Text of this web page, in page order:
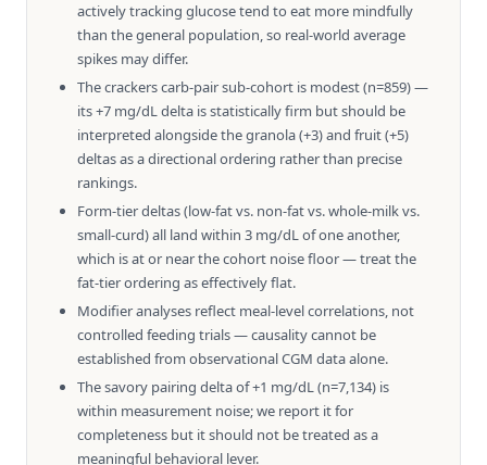
actively tracking glucose tend to eat more mindfully
than the general population, so real-world average
spikes may differ.
The crackers carb-pair sub-cohort is modest (n=859) —
its +7 mg/dL delta is statistically firm but should be
interpreted alongside the granola (+3) and fruit (+5)
deltas as a directional ordering rather than precise
rankings.
Form-tier deltas (low-fat vs. non-fat vs. whole-milk vs.
small-curd) all land within 3 mg/dL of one another,
which is at or near the cohort noise floor — treat the
fat-tier ordering as effectively flat.
Modifier analyses reflect meal-level correlations, not
controlled feeding trials — causality cannot be
established from observational CGM data alone.
The savory pairing delta of +1 mg/dL (n=7,134) is
within measurement noise; we report it for
completeness but it should not be treated as a
meaningful behavioral lever.